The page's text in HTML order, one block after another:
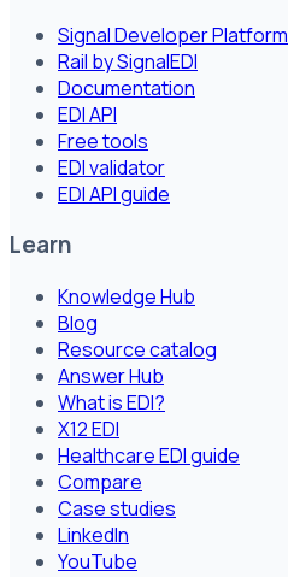
Signal Developer Platform
Rail by SignalEDI
Documentation
EDI API
Free tools
EDI validator
EDI API guide
Learn
Knowledge Hub
Blog
Resource catalog
Answer Hub
What is EDI?
X12 EDI
Healthcare EDI guide
Compare
Case studies
LinkedIn
YouTube